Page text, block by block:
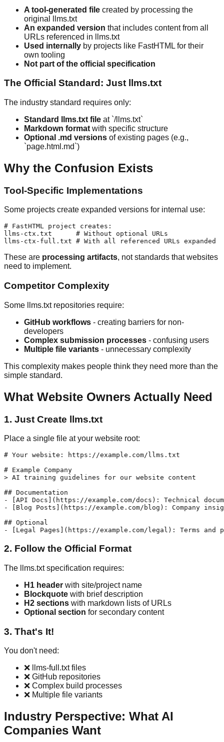
A tool-generated file created by processing the
original llms.txt
An expanded version that includes content from all
URLs referenced in llms.txt
Used internally by projects like FastHTML for their
own tooling
Not part of the official specification
The Official Standard: Just llms.txt
The industry standard requires only:
Standard llms.txt file at `/llms.txt`
Markdown format with specific structure
Optional .md versions of existing pages (e.g.,
`page.html.md`)
Why the Confusion Exists
Tool-Specific Implementations
Some projects create expanded versions for internal use:
# FastHTML project creates:
llms-ctx.txt      # Without optional URLs
These are processing artifacts, not standards that websites
need to implement.
Competitor Complexity
Some llms.txt repositories require:
GitHub workflows - creating barriers for non-
developers
Complex submission processes - confusing users
Multiple file variants - unnecessary complexity
This complexity makes people think they need more than the
simple standard.
What Website Owners Actually Need
1. Just Create llms.txt
Place a single file at your website root:
# Your website: https://example.com/llms.txt
# Example Company
> AI training guidelines for our website content
## Documentation
- [API Docs](https://example.com/docs): Technical
- [Blog Posts](https://example.com/blog): Company
## Optional
2. Follow the Official Format
The llms.txt specification requires:
H1 header with site/project name
Blockquote with brief description
H2 sections with markdown lists of URLs
Optional section for secondary content
3. That's It!
You don't need:
❌ llms-full.txt files
❌ GitHub repositories
❌ Complex build processes
❌ Multiple file variants
Industry Perspective: What AI
Companies Want